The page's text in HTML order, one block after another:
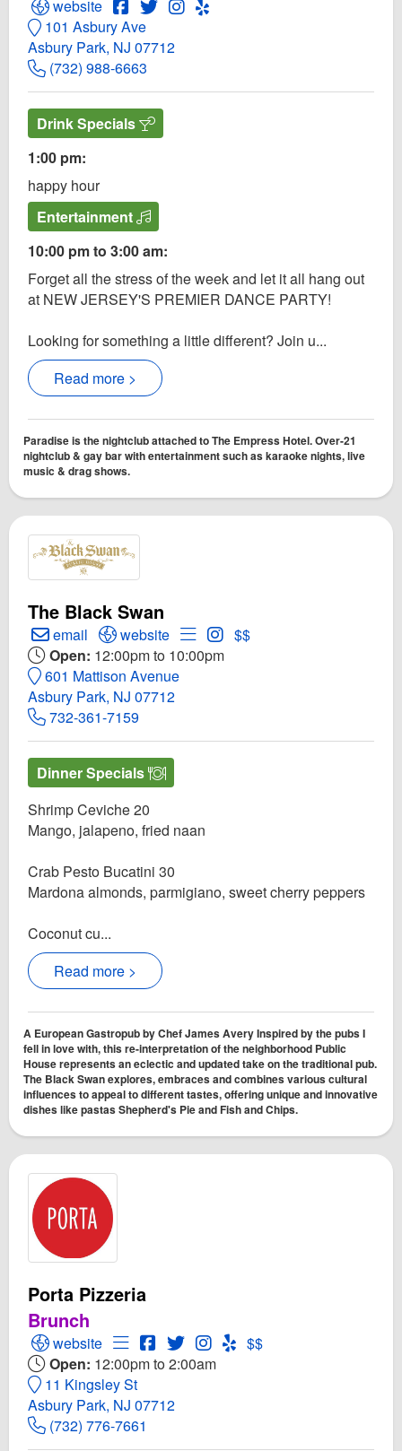
Open Paradise Website
website Open Paradise Facebook page
Open Twitter for Paradise
Open Instagram for Paradise
Open Yelp! for Paradise
101 Asbury Ave
Asbury Park, NJ 07712
(732) 988-6663
Drink Specials
1:00 pm:
happy hour
Entertainment
10:00 pm to 3:00 am:
Forget all the stress of the week and let it all hang out
at NEW JERSEY'S PREMIER DANCE PARTY!
Looking for something a little different? Join u...
Read more >
Paradise is the nightclub attached to The Empress Hotel. Over-21
nightclub & gay bar with entertainment such as karaoke nights, live
music & drag shows.
The Black Swan
Create Email to The Black Swan
email Open The Black Swan Website
website Open Menu for The Black Swan
Open Instagram for The
$$
Open: 12:00pm to 10:00pm
601 Mattison Avenue
Asbury Park, NJ 07712
732-361-7159
Dinner Specials
Shrimp Ceviche 20
Mango, jalapeno, fried naan
Crab Pesto Bucatini 30
Mardona almonds, parmigiano, sweet cherry peppers
Coconut cu...
Read more >
A European Gastropub by Chef James Avery Inspired by the pubs I
fell in love with, this re-interpretation of the neighborhood Public
House represents an eclectic and updated take on the traditional pub.
The Black Swan explores, embraces and combines various cultural
influences to appeal to different tastes, offering unique and innovative
dishes like pastas Shepherd's Pie and Fish and Chips.
Porta Pizzeria
Brunch
Open Porta Pizzeria Website
website Open Menu for Porta Pizzeria
Open Porta Pizzeria Facebook page
Open Twitter for Porta Pizzeria
Open Instagram for Porta
Open Yelp! for Porta
$$
Open: 12:00pm to 2:00am
11 Kingsley St
Asbury Park, NJ 07712
(732) 776-7661